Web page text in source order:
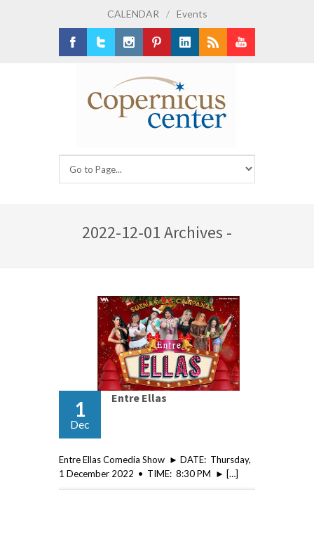
CALENDAR / Events
2022-12-01 Archives -
1
Dec
Entre Ellas
Entre Ellas Comedia Show ► DATE: Thursday,
1 December 2022 • TIME: 8:30 PM ► […]